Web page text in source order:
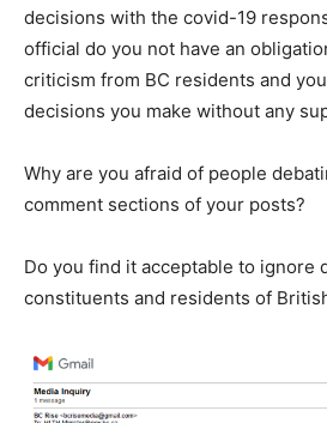
decisions with the covid-19
official do you not have an
criticism from BC residents and
decisions you make without any
Why are you afraid of people
comment sections of your posts?
Do you find it acceptable to ignore
constituents and residents of